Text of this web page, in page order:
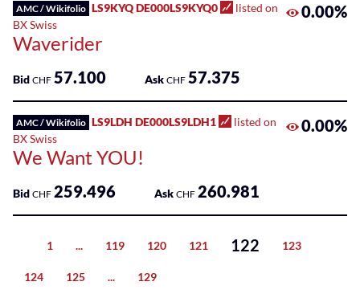
AMC / Wikifolio LS9KYQ DE000LS9KYQ0
listed on
BX Swiss
Waverider
0.00%
Bid CHF 57.100 Ask CHF 57.375
AMC / Wikifolio LS9LDH DE000LS9LDH1
listed on
BX Swiss
We Want YOU!
0.00%
Bid CHF 259.496 Ask CHF 260.981
Previous
1 ... 119 120 121 122 123
124 125 ... 129